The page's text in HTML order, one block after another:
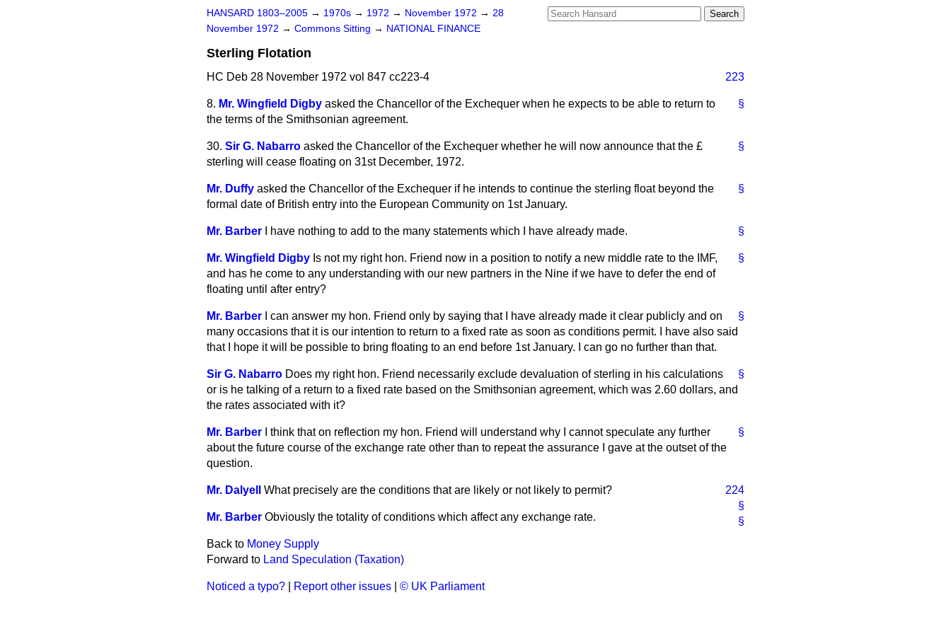
HANSARD 1803–2005 → 1970s → 1972 → November 1972 → 28
November 1972 → Commons Sitting → NATIONAL FINANCE
Sterling Flotation
HC Deb 28 November 1972 vol 847 cc223-4 223
§
8. Mr. Wingfield Digby asked the Chancellor of the Exchequer when he expects to be able to return to
the terms of the Smithsonian agreement.
§
30. Sir G. Nabarro asked the Chancellor of the Exchequer whether he will now announce that the £
sterling will cease floating on 31st December, 1972.
§
Mr. Duffy asked the Chancellor of the Exchequer if he intends to continue the sterling float beyond the
formal date of British entry into the European Community on 1st January.
§
Mr. Barber I have nothing to add to the many statements which I have already made.
§
Mr. Wingfield Digby Is not my right hon. Friend now in a position to notify a new middle rate to the IMF,
and has he come to any understanding with our new partners in the Nine if we have to defer the end of
floating until after entry?
§
Mr. Barber
I can answer my hon. Friend only by saying that I have already made it clear publicly and on
many occasions that it is our intention to return to a fixed rate as soon as conditions permit. I have also said
that I hope it will be possible to bring floating to an end before 1st January. I can go no further than that.
§
Sir G. Nabarro Does my right hon. Friend necessarily exclude devaluation of sterling in his calculations
or is he talking of a return to a fixed rate based on the Smithsonian agreement, which was 2.60 dollars, and
the rates associated with it?
§
Mr. Barber
I think that on reflection my hon. Friend will understand why I cannot speculate any further
about the future course of the exchange rate other than to repeat the assurance I gave at the outset of the
question.
224
§
Mr. Dalyell What precisely are the conditions that are likely or not likely to permit?
§
Mr. Barber Obviously the totality of conditions which affect any exchange rate.
Back to Money Supply
Forward to Land Speculation (Taxation)
Noticed a typo? Report other issues © UK Parliament